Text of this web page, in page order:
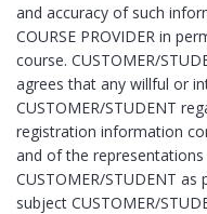
and accuracy of such
COURSE PROVIDER in
course. CUSTOMER/
agrees that any willful or
CUSTOMER/STUDENT
registration information
and of the
CUSTOMER/STUDENT
subject CUSTOMER/